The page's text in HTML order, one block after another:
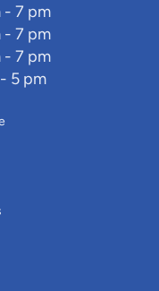
- 7 pm
- 7 pm
- 7 pm
- 5 pm